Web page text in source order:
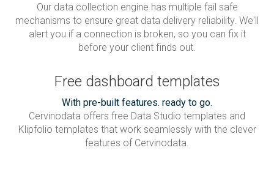
Our data collection engine has multiple fail safe
mechanisms to ensure great data delivery reliability. We'll
alert you if a connection is broken, so you can fix it
before your client finds out.
Free dashboard templates
With pre-built features. ready to go.
Cervinodata offers free Data Studio templates and
Klipfolio templates that work seamlessly with the clever
features of Cervinodata.